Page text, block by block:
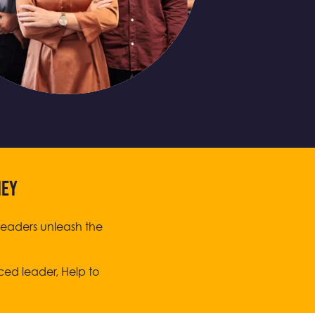
unleash the
leader, Help to